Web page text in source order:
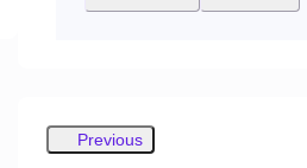
Previous